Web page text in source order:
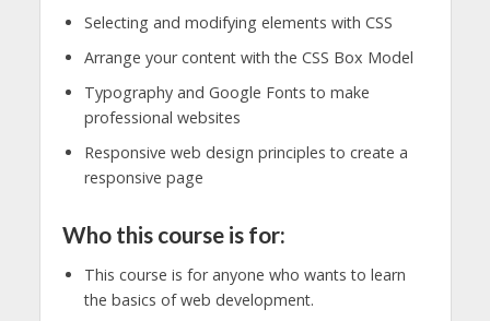
Selecting and modifying elements with CSS
Arrange your content with the CSS Box Model
Typography and Google Fonts to make
professional websites
Responsive web design principles to create a
responsive page
Who this course is for:
This course is for anyone who wants to learn
the basics of web development.